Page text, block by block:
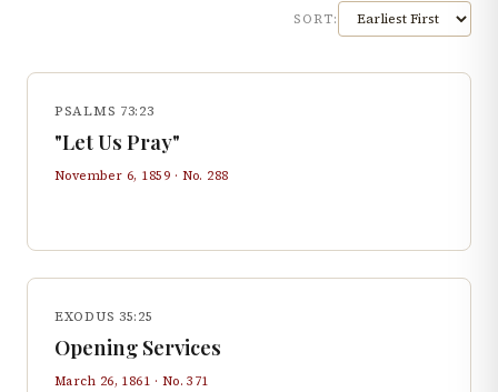
SORT:
PSALMS 73:23
"Let Us Pray"
November 6, 1859 · No. 288
EXODUS 35:25
Opening Services
March 26, 1861 · No.371